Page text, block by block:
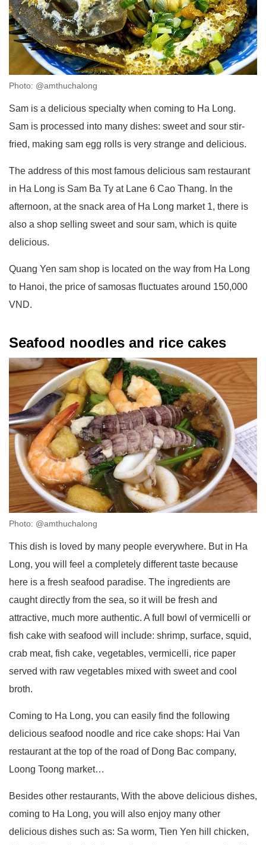
Photo: @amthuchalong
Sam is a delicious specialty when coming to Ha Long.
Sam is processed into many dishes: sweet and sour stir-
fried, making sam egg rolls is very strange and delicious.
The address of this most famous delicious sam restaurant
in Ha Long is Sam Ba Ty at Lane 6 Cao Thang. In the
afternoon, at the snack area of ​​Ha Long market 1, there is
also a shop selling sweet and sour sam, which is quite
delicious.
Quang Yen sam shop is located on the way from Ha Long
to Hanoi, the price of samosas fluctuates around 150,000
VND.
Seafood noodles and rice cakes
Photo: @amthuchalong
This dish is loved by many people everywhere. But in Ha
Long, you will feel a completely different taste because
here is a fresh seafood paradise. The ingredients are
caught directly from the sea, so it will be fresh and
attractive, much more authentic. A full bowl of vermicelli or
fish cake with seafood will include: shrimp, surface, squid,
crab meat, fish cake, vegetables, vermicelli, rice paper
served with raw vegetables mixed with sweet and cool
broth.
Coming to Ha Long, you can easily find the following
delicious seafood noodle and rice cake shops: Hai Van
restaurant at the top of the road of Dong Bac company,
Loong Toong market…
Besides other restaurants, With the above delicious dishes,
coming to Ha Long, you will also enjoy many other
delicious dishes such as: Sa worm, Tien Yen hill chicken,